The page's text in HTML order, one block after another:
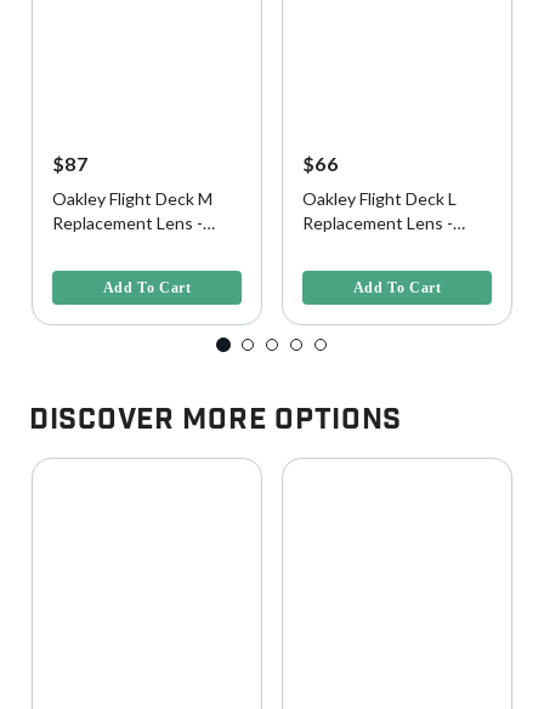
$87
Oakley Flight Deck M
Replacement Lens -
Add To Cart
$66
Oakley Flight Deck L
Replacement Lens -
Add To Cart
Discover More Options